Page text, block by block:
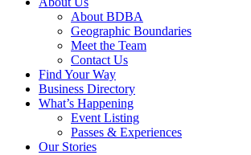
About BDBA
Geographic Boundaries
Meet the Team
Contact Us
Find Your Way
Business Directory
What’s Happening
Event Listing
Passes & Experiences
Our Stories